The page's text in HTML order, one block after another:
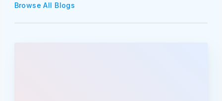
Browse All Blogs